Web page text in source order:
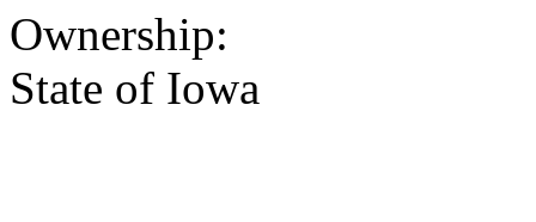
Ownership:
State of Iowa